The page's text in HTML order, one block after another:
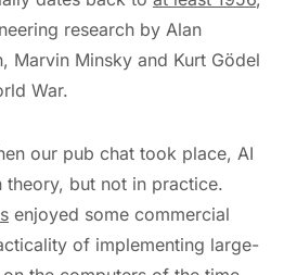
research by Alan
Marvin Minsky and Kurt Gödel
War.
our pub chat took place, AI
but not in practice.
enjoyed some commercial
of implementing large-